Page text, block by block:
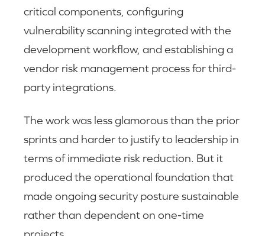
critical components, configuring
vulnerability scanning integrated with the
development workflow, and establishing a
vendor risk management process for third-
party integrations.
The work was less glamorous than the prior
sprints and harder to justify to leadership in
terms of immediate risk reduction. But it
produced the operational foundation that
made ongoing security posture sustainable
rather than dependent on one-time